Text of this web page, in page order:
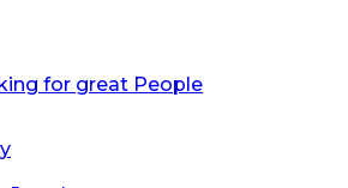
for great People